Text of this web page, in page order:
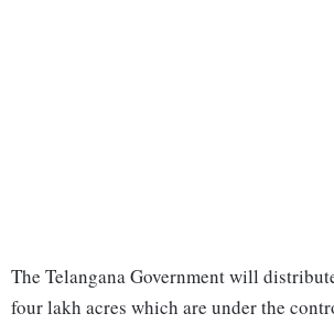
The Telangana Government will
four lakh acres which are under the